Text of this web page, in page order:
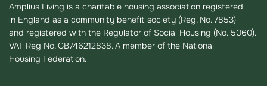
Amplius Living is a charitable housing association registered
in England as a community benefit society (Reg. No. 7853)
and registered with the Regulator of Social Housing (No. 5060).
VAT Reg No. GB746212838. A member of the National
Housing Federation.